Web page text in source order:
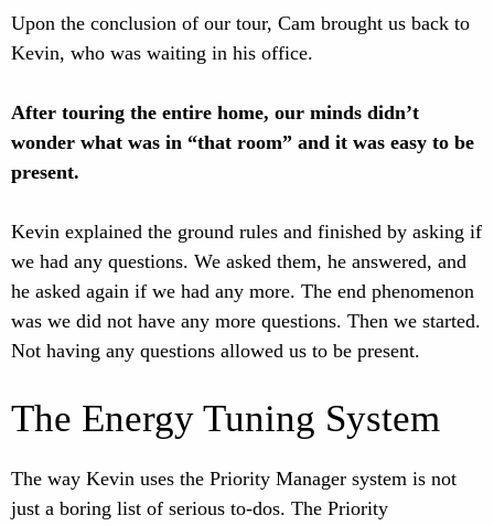
Upon the conclusion of our tour, Cam brought us back to
Kevin, who was waiting in his office.
After touring the entire home, our minds didn’t
wonder what was in “that room” and it was easy to be
present.
Kevin explained the ground rules and finished by asking if
we had any questions. We asked them, he answered, and
he asked again if we had any more. The end phenomenon
was we did not have any more questions. Then we started.
Not having any questions allowed us to be present.
The Energy Tuning System
The way Kevin uses the Priority Manager system is not
just a boring list of serious to-dos. The Priority